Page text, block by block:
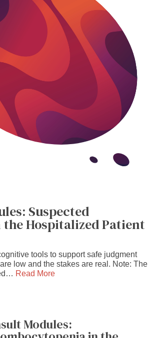
Suspected
Hospitalized Patient
tools to support safe judgment
low and the stakes are real. Note: The
Read More
Modules: